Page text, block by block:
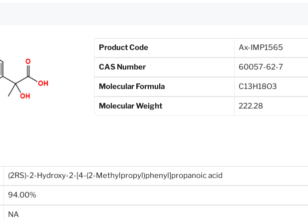
Product Code Ax-IMP1565
CAS Number 60057-62-7
Molecular Formula C13H18O3
Molecular Weight 222.28
(2RS)-2-Hydroxy-2-[4-(2-Methylpropyl)phenyl]propanoic acid
94.00%
NA